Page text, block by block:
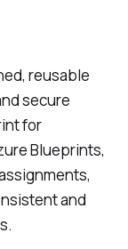
reusable
secure
for
Blueprints,
and